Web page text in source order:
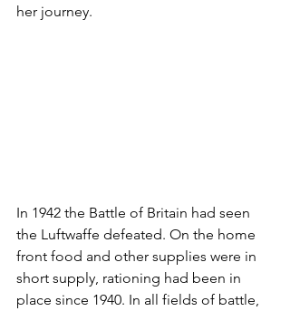
her journey.
In 1942 the Battle of Britain had seen
the Luftwaffe defeated. On the home
front food and other supplies were in
short supply, rationing had been in
place since 1940. In all fields of battle,